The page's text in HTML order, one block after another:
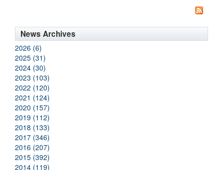
News Archives
2026 (6)
2025 (31)
2024 (30)
2023 (103)
2022 (120)
2021 (124)
2020 (157)
2019 (112)
2018 (133)
2017 (346)
2016 (207)
2015 (392)
2014 (119)